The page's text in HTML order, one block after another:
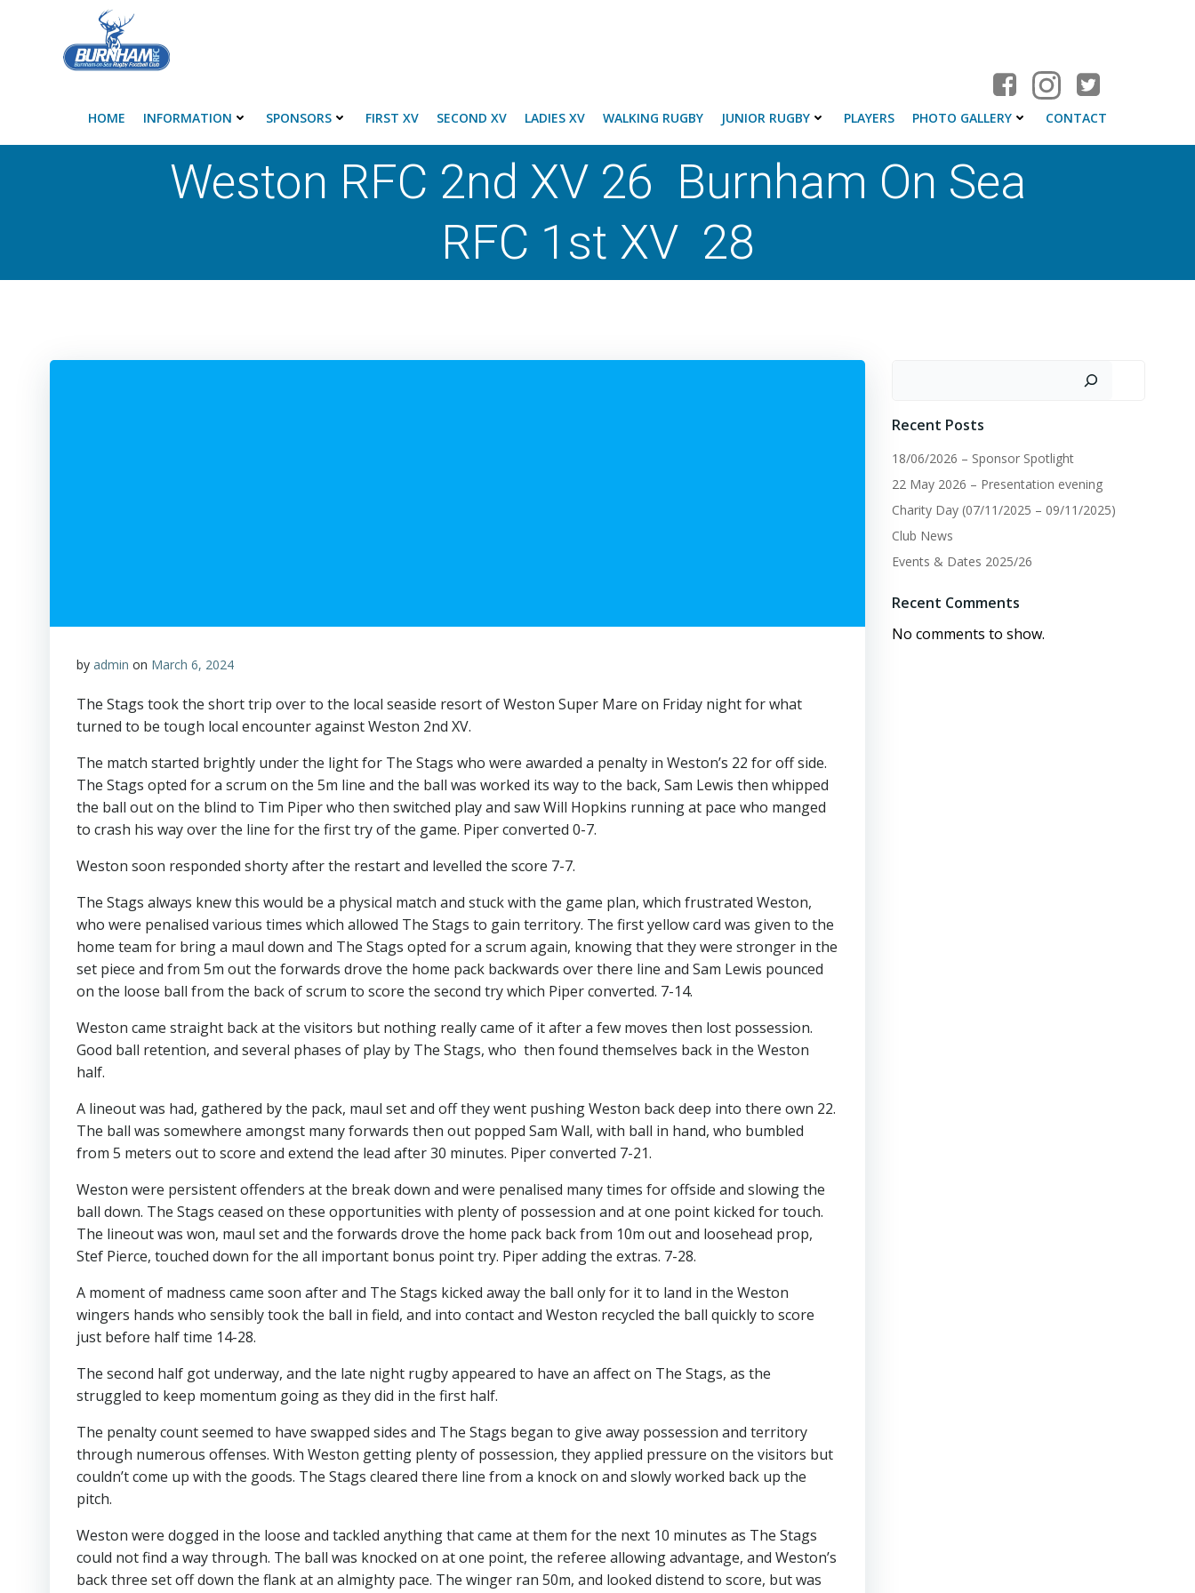
HOME INFORMATION SPONSORS FIRST XV SECOND XV LADIES XV WALKING RUGBY JUNIOR RUGBY PLAYERS PHOTO GALLERY CONTACT
Weston RFC 2nd XV 26 Burnham On Sea
RFC 1st XV 28
by admin on March 6, 2024
The Stags took the short trip over to the local seaside resort of Weston Super Mare on Friday night for what
turned to be tough local encounter against Weston 2nd XV.
The match started brightly under the light for The Stags who were awarded a penalty in Weston’s 22 for off side.
The Stags opted for a scrum on the 5m line and the ball was worked its way to the back, Sam Lewis then whipped
the ball out on the blind to Tim Piper who then switched play and saw Will Hopkins running at pace who manged
to crash his way over the line for the first try of the game. Piper converted 0-7.
Weston soon responded shorty after the restart and levelled the score 7-7.
The Stags always knew this would be a physical match and stuck with the game plan, which frustrated Weston,
who were penalised various times which allowed The Stags to gain territory. The first yellow card was given to the
home team for bring a maul down and The Stags opted for a scrum again, knowing that they were stronger in the
set piece and from 5m out the forwards drove the home pack backwards over there line and Sam Lewis pounced
on the loose ball from the back of scrum to score the second try which Piper converted. 7-14.
Weston came straight back at the visitors but nothing really came of it after a few moves then lost possession.
Good ball retention, and several phases of play by The Stags, who then found themselves back in the Weston
half.
A lineout was had, gathered by the pack, maul set and off they went pushing Weston back deep into there own 22.
The ball was somewhere amongst many forwards then out popped Sam Wall, with ball in hand, who bumbled
from 5 meters out to score and extend the lead after 30 minutes. Piper converted 7-21.
Weston were persistent offenders at the break down and were penalised many times for offside and slowing the
ball down. The Stags ceased on these opportunities with plenty of possession and at one point kicked for touch.
The lineout was won, maul set and the forwards drove the home pack back from 10m out and loosehead prop,
Stef Pierce, touched down for the all important bonus point try. Piper adding the extras. 7-28.
A moment of madness came soon after and The Stags kicked away the ball only for it to land in the Weston
wingers hands who sensibly took the ball in field, and into contact and Weston recycled the ball quickly to score
just before half time 14-28.
The second half got underway, and the late night rugby appeared to have an affect on The Stags, as the
struggled to keep momentum going as they did in the first half.
The penalty count seemed to have swapped sides and The Stags began to give away possession and territory
through numerous offenses. With Weston getting plenty of possession, they applied pressure on the visitors but
couldn’t come up with the goods. The Stags cleared there line from a knock on and slowly worked back up the
pitch.
Weston were dogged in the loose and tackled anything that came at them for the next 10 minutes as The Stags
could not find a way through. The ball was knocked on at one point, the referee allowing advantage, and Weston’s
back three set off down the flank at an almighty pace. The winger ran 50m, and looked distend to score, but was
Recent Posts
18/06/2026 – Sponsor Spotlight
22 May 2026 – Presentation evening
Charity Day (07/11/2025 – 09/11/2025)
Club News
Events & Dates 2025/26
Recent Comments
No comments to show.